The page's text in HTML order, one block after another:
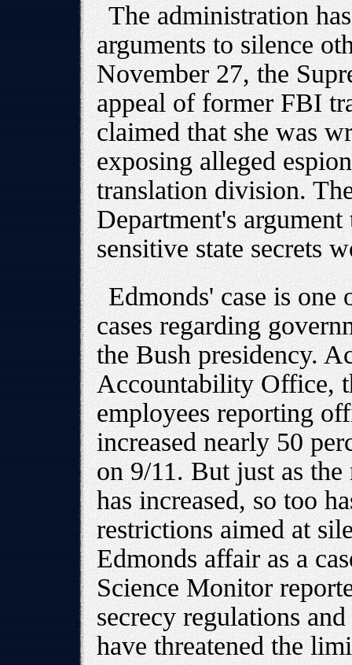
The administration
arguments to silence
November 27, the
appeal of former FBI
claimed that she was
exposing alleged
translation division.
Department's
sensitive state secrets
Edmonds' case is
cases regarding
the Bush presidency.
Accountability Office,
employees reporting
increased nearly 50
on 9/11. But just as
has increased, so too
restrictions aimed at
Edmonds affair as a
Science Monitor
secrecy regulations
have threatened the